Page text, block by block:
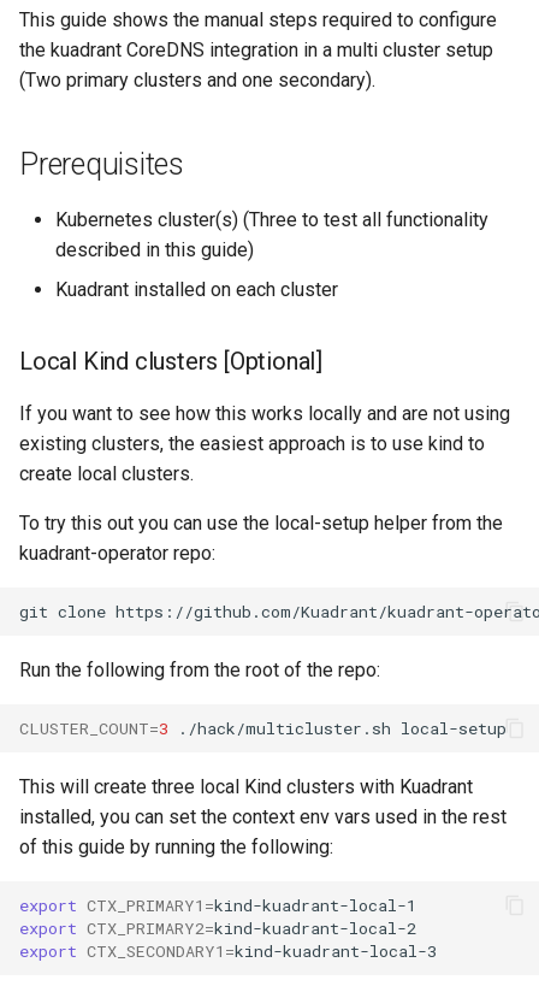
(dnstest)
Deploy Toystore application
HTTPRoute
Verify
Cleanup
This guide shows the manual steps required to configure
the kuadrant CoreDNS integration in a multi cluster setup
(Two primary clusters and one secondary).
Prerequisites
Kubernetes cluster(s) (Three to test all functionality
described in this guide)
Kuadrant installed on each cluster
Local Kind clusters [Optional]
If you want to see how this works locally and are not using
existing clusters, the easiest approach is to use kind to
create local clusters.
To try this out you can use the local-setup helper from the
kuadrant-operator repo:
Run the following from the root of the repo:
CLUSTER_COUNT=3 ./hack/multicluster.sh
This will create three local Kind clusters with Kuadrant
installed, you can set the context env vars used in the rest
of this guide by running the following:
export CTX_PRIMARY1 =
export CTX_PRIMARY2=
export CTX_SECONDARY1 =